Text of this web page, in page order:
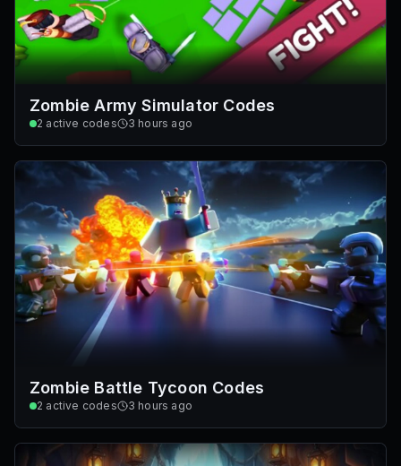
Zombie Army Simulator Codes
2 active codes 3 hours ago
Zombie Battle Tycoon Codes
2 active codes 3 hours ago